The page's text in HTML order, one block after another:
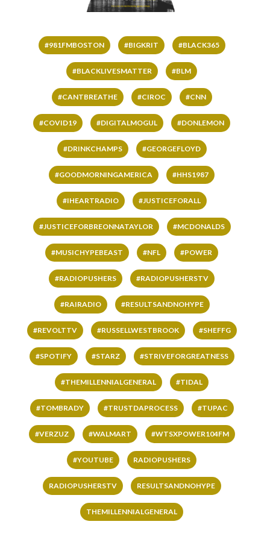
#981FMBOSTON #BIGKRIT #BLACK365
#BLACKLIVESMATTER #BLM
#CANTBREATHE #CIROC #CNN
#COVID19 #DIGITALMOGUL #DONLEMON
#DRINKCHAMPS #GEORGEFLOYD
#GOODMORNINGAMERICA #HHS1987
#IHEARTRADIO #JUSTICEFORALL
#JUSTICEFORBREONNATAYLOR #MCDONALDS
#MUSICHYPEBEAST #NFL #POWER
#RADIOPUSHERS #RADIOPUSHERSTV
#RAIRADIO #RESULTSANDNOHYPE
#REVOLTTV #RUSSELLWESTBROOK #SHEFFG
#SPOTIFY #STARZ #STRIVEFORGREATNESS
#THEMILLENNIALGENERAL #TIDAL
#TOMBRADY #TRUSTDAPROCESS #TUPAC
#VERZUZ #WALMART #WTSXPOWER104FM
#YOUTUBE RADIOPUSHERS
RADIOPUSHERSTV RESULTSANDNOHYPE
THEMILLENNIALGENERAL